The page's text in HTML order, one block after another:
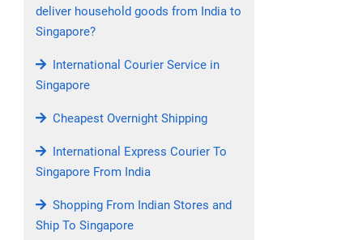
deliver household goods from India to
Singapore?
International Courier Service in
Singapore
Cheapest Overnight Shipping
International Express Courier To
Singapore From India
Shopping From Indian Stores and
Ship To Singapore